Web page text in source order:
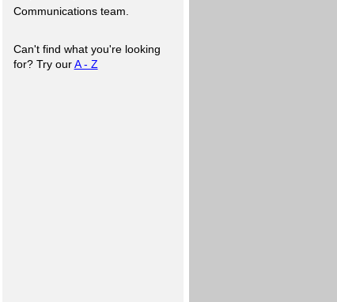
Communications team.
Can't find what you're looking
for? Try ourA - Z